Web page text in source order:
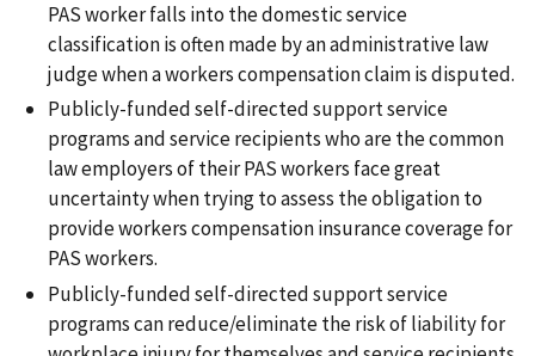
PAS worker falls into the domestic service
classification is often made by an administrative law
judge when a workers compensation claim is disputed.
Publicly-funded self-directed support service
programs and service recipients who are the common
law employers of their PAS workers face great
uncertainty when trying to assess the obligation to
provide workers compensation insurance coverage for
PAS workers.
Publicly-funded self-directed support service
programs can reduce/eliminate the risk of liability for